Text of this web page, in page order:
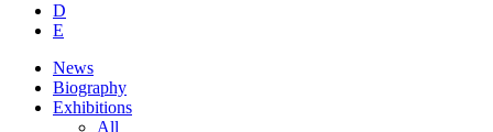
D
E
News
Biography
Exhibitions
All